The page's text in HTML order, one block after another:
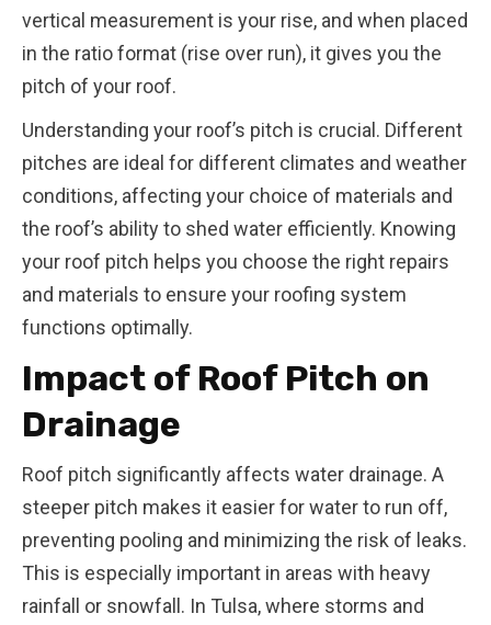
vertical measurement is your rise, and when placed
in the ratio format (rise over run), it gives you the
pitch of your roof.
Understanding your roof’s pitch is crucial. Different
pitches are ideal for different climates and weather
conditions, affecting your choice of materials and
the roof’s ability to shed water efficiently. Knowing
your roof pitch helps you choose the right repairs
and materials to ensure your roofing system
functions optimally.
Impact of Roof Pitch on
Drainage
Roof pitch significantly affects water drainage. A
steeper pitch makes it easier for water to run off,
preventing pooling and minimizing the risk of leaks.
This is especially important in areas with heavy
rainfall or snowfall. In Tulsa, where storms and